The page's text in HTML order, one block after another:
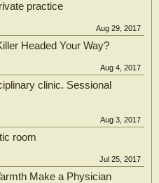
practice
Aug 29, 2017
Headed Your Way?
Aug 4, 2017
clinic. Sessional
Aug 3, 2017
room
Jul 25, 2017
Make a Physician